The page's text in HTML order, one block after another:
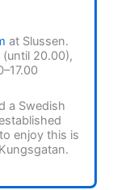
at Slussen.
(until 20.00),
a Swedish
enjoy this is